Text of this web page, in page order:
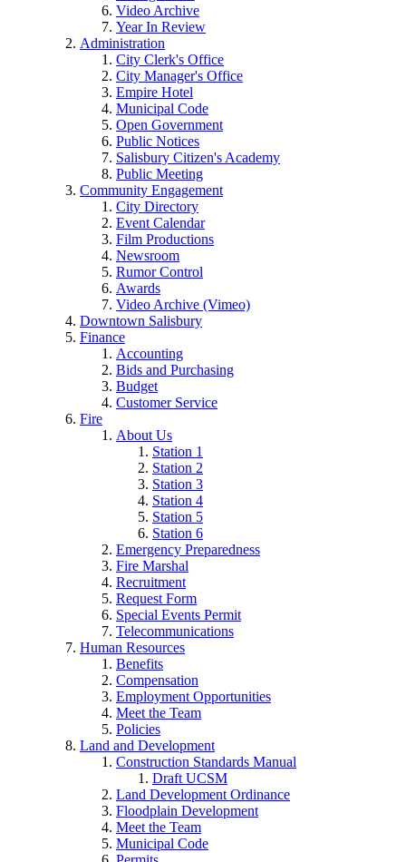
Video Archive
Year In Review
Administration
City Clerk's Office
City Manager's Office
Empire Hotel
Municipal Code
Open Government
Public Notices
Salisbury Citizen's Academy
Public Meeting
Community Engagement
City Directory
Event Calendar
Film Productions
Newsroom
Rumor Control
Awards
Video Archive (Vimeo)
Downtown Salisbury
Finance
Accounting
Bids and Purchasing
Budget
Customer Service
Fire
About Us
Station 1
Station 2
Station 3
Station 4
Station 5
Station 6
Emergency Preparedness
Fire Marshal
Recruitment
Request Form
Special Events Permit
Telecommunications
Human Resources
Benefits
Compensation
Employment Opportunities
Meet the Team
Policies
Land and Development
Construction Standards Manual
Draft UCSM
Land Development Ordinance
Floodplain Development
Meet the Team
Municipal Code